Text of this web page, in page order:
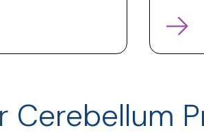
Cerebellum